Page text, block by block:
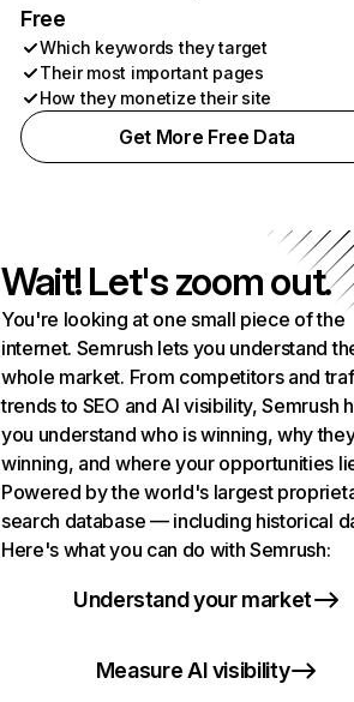
Free
Which keywords they target
Their most important pages
How they monetize their site
Get More Free Data
Wait! Let's zoom out.
You're looking at one small piece of the
internet. Semrush lets you understand
whole market. From competitors and
trends to SEO and AI visibility, Semrush
you understand who is winning, why
winning, and where your opportunities
Powered by the world's largest
search database — including historical
Here's what you can do with Semrush:
Understand your market
Measure AI visibility